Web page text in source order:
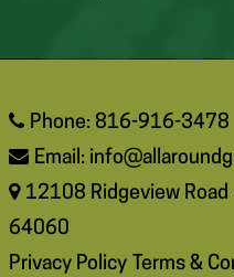
Phone: 816-916-3478
Email:
12108 Ridgeview Road
64060
Privacy Policy Terms &